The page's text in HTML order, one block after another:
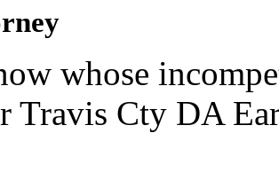
whose
Travis Cty DA